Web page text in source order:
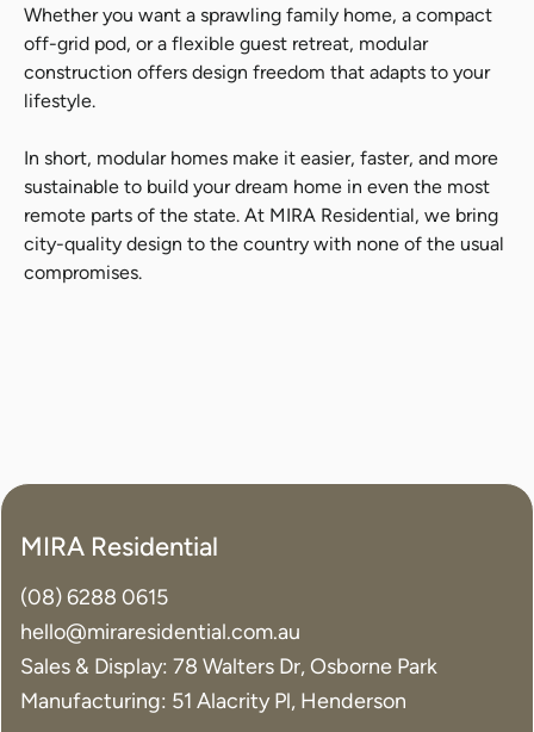
Whether you want a sprawling family home, a compact
off-grid pod, or a flexible guest retreat, modular
construction offers design freedom that adapts to your
lifestyle.
In short, modular homes make it easier, faster, and more
sustainable to build your dream home in even the most
remote parts of the state. At MIRA Residential, we bring
city-quality design to the country with none of the usual
compromises.
MIRA Residential
(08) 6288 0615
hello@miraresidential.com.au
Sales & Display: 78 Walters Dr, Osborne Park
Manufacturing: 51 Alacrity Pl, Henderson